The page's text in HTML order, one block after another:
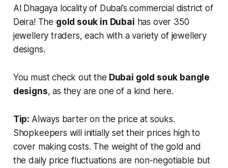
Al Dhagaya locality of Dubai’s commercial district of
Deira! The gold souk in Dubai has over 350
jewellery traders, each with a variety of jewellery
designs.
You must check out the Dubai gold souk bangle
designs, as they are one of a kind here.
Tip: Always barter on the price at souks.
Shopkeepers will initially set their prices high to
cover making costs. The weight of the gold and
the daily price fluctuations are non-negotiable but